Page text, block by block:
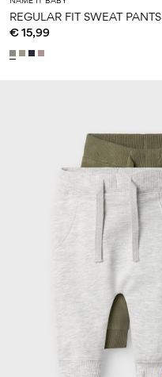
REGULAR FIT SWEAT PANTS
€ 15,99